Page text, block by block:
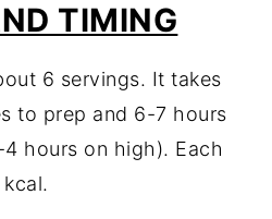
TIMING
6 servings. It takes
to prep and 6-7 hours
hours on high). Each